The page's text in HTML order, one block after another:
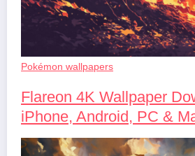
Pokémon wallpapers
Flareon 4K Wallpaper
iPhone, Android, PC &